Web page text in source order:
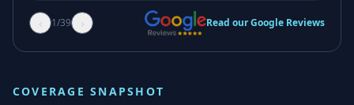
detail and quality of workmanship were
outstanding, and the repair blended in
excellent job!
‹ 1/39 › Read our Google Reviews
COVERAGE SNAPSHOT